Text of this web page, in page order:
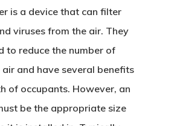
is a device that can filter
viruses from the air. They
to reduce the number of
and have several benefits
of occupants. However, an
be the appropriate size